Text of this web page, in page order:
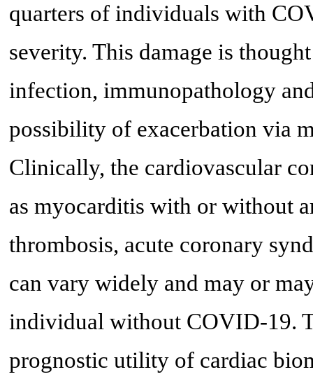
quarters of individuals with
severity. This damage is
infection, immunopathology
possibility of exacerbation via
Clinically, the cardiovascular
as myocarditis with or without
thrombosis, acute coronary
can vary widely and may or
individual without COVID-19.
prognostic utility of cardiac